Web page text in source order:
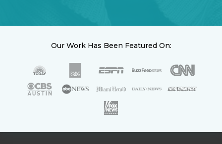
Our Work Has Been Featured On: